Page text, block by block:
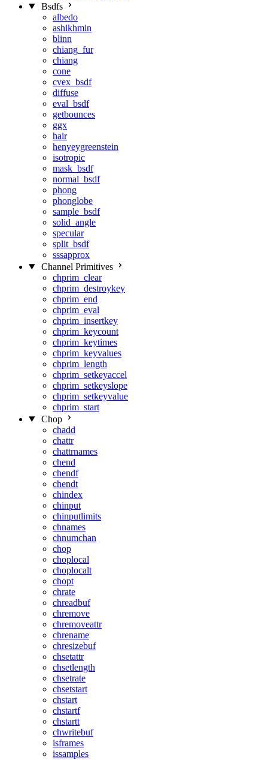
Bsdfs
albedo
ashikhmin
blinn
chiang_fur
chiang
cone
cvex_bsdf
diffuse
eval_bsdf
getbounces
ggx
hair
henyeygreenstein
isotropic
mask_bsdf
normal_bsdf
phong
phonglobe
sample_bsdf
solid_angle
specular
split_bsdf
sssapprox
Channel Primitives
chprim_clear
chprim_destroykey
chprim_end
chprim_eval
chprim_insertkey
chprim_keycount
chprim_keytimes
chprim_keyvalues
chprim_length
chprim_setkeyaccel
chprim_setkeyslope
chprim_setkeyvalue
chprim_start
Chop
chadd
chattr
chattrnames
chend
chendf
chendt
chindex
chinput
chinputlimits
chnames
chnumchan
chop
choplocal
choplocalt
chopt
chrate
chreadbuf
chremove
chremoveattr
chrename
chresizebuf
chsetattr
chsetlength
chsetrate
chsetstart
chstart
chstartf
chstartt
chwritebuf
isframes
issamples